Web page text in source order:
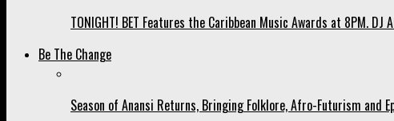
TONIGHT! BET Features the Caribbean Music Awards at 8PM.
Be The Change
Season of Anansi Returns, Bringing Folklore, Afro-Futurism and